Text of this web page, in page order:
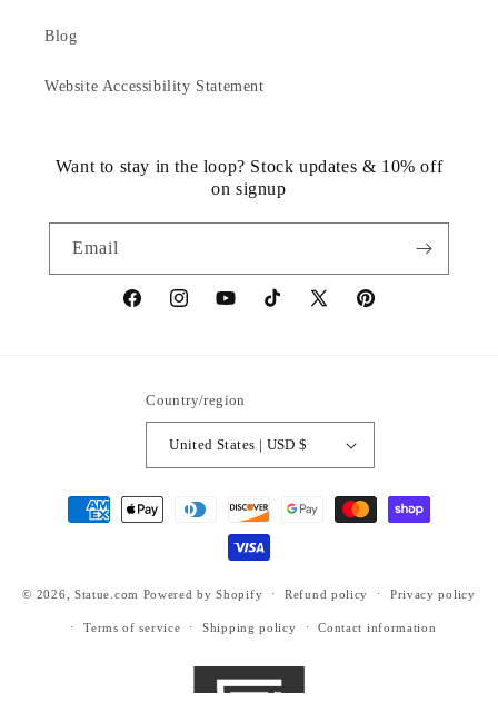
Blog
Website Accessibility Statement
Want to stay in the loop? Stock updates & 10% off
on signup
Email
https://www.facebook.com/statuedotcom
https://www.instagram.com/statuedotcom
https://www.youtube.com/
TikTokhttps://x.com/statuedotcom
https://
Country/region
United States | USD $
Payment
methods
© 2026, Statue.com Powered by Shopify Refund policy Privacy policy
Terms of service Shipping policy Contact information